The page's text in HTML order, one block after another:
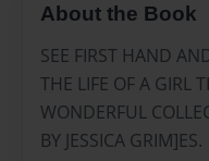
About the Book
SEE FIRST HAND
THE LIFE OF A GIRL
WONDERFUL
BY JESSICA GRIM]ES.